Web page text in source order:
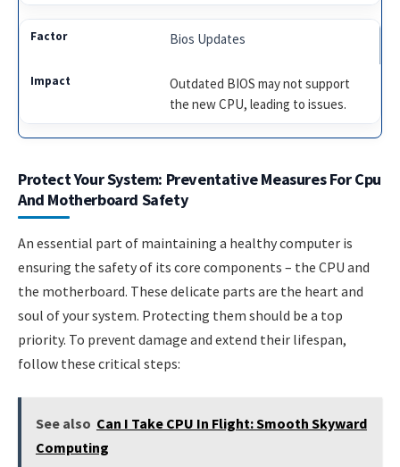
Bios Updates
Outdated BIOS may not support
the new CPU, leading to issues.
Protect Your System: Preventative Measures For Cpu
And Motherboard Safety
An essential part of maintaining a healthy computer is
ensuring the safety of its core components – the CPU and
the motherboard. These delicate parts are the heart and
soul of your system. Protecting them should be a top
priority. To prevent damage and extend their lifespan,
follow these critical steps:
See also Can I Take CPU In Flight: Smooth Skyward
Computing